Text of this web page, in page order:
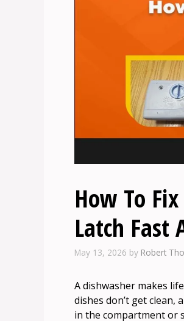
How To
Latch Fast
May 13, 2026 by Robert
A dishwasher makes
dishes don’t get
in the compartment or